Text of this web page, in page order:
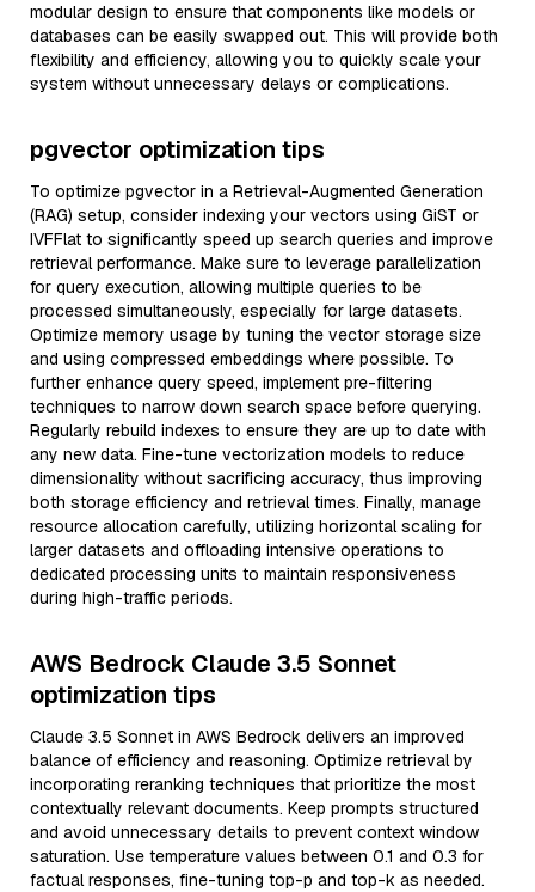
modular design to ensure that components like models or
databases can be easily swapped out. This will provide both
flexibility and efficiency, allowing you to quickly scale your
system without unnecessary delays or complications.
pgvector optimization tips
To optimize pgvector in a Retrieval-Augmented Generation
(RAG) setup, consider indexing your vectors using GiST or
IVFFlat to significantly speed up search queries and improve
retrieval performance. Make sure to leverage parallelization
for query execution, allowing multiple queries to be
processed simultaneously, especially for large datasets.
Optimize memory usage by tuning the vector storage size
and using compressed embeddings where possible. To
further enhance query speed, implement pre-filtering
techniques to narrow down search space before querying.
Regularly rebuild indexes to ensure they are up to date with
any new data. Fine-tune vectorization models to reduce
dimensionality without sacrificing accuracy, thus improving
both storage efficiency and retrieval times. Finally, manage
resource allocation carefully, utilizing horizontal scaling for
larger datasets and offloading intensive operations to
dedicated processing units to maintain responsiveness
during high-traffic periods.
AWS Bedrock Claude 3.5 Sonnet
optimization tips
Claude 3.5 Sonnet in AWS Bedrock delivers an improved
balance of efficiency and reasoning. Optimize retrieval by
incorporating reranking techniques that prioritize the most
contextually relevant documents. Keep prompts structured
and avoid unnecessary details to prevent context window
saturation. Use temperature values between 0.1 and 0.3 for
factual responses, fine-tuning top-p and top-k as needed.